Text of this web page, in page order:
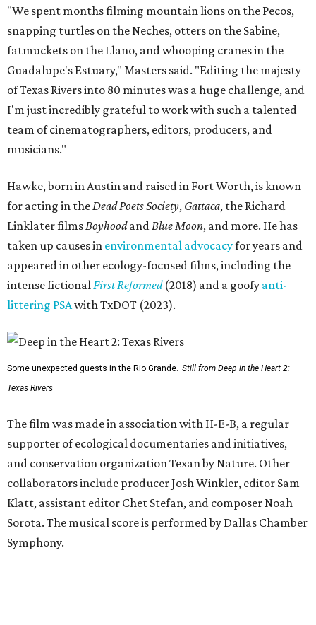
"We spent months filming mountain lions on the Pecos,
snapping turtles on the Neches, otters on the Sabine,
fatmuckets on the Llano, and whooping cranes in the
Guadalupe's Estuary," Masters said. "Editing the majesty
of Texas Rivers into 80 minutes was a huge challenge, and
I'm just incredibly grateful to work with such a talented
team of cinematographers, editors, producers, and
musicians."
Hawke, born in Austin and raised in Fort Worth, is known
for acting in theDead Poets Society, Gattaca, the Richard
Linklater filmsBoyhoodandBlue Moon, and more. He has
taken up causes in environmental advocacyfor years and
appeared in other ecology-focused films, including the
intense fictionalFirst Reformed(2018) and a goofy anti-
littering PSAwith TxDOT (2023).
Some unexpected guests in the Rio Grande. Still from Deep in the Heart 2:
Texas Rivers
The film was made in association with H-E-B, a regular
supporter of ecological documentaries and initiatives,
and conservation organization Texan by Nature. Other
collaborators include producer Josh Winkler, editor Sam
Klatt, assistant editor Chet Stefan, and composer Noah
Sorota. The musical score is performed by Dallas Chamber
Symphony.